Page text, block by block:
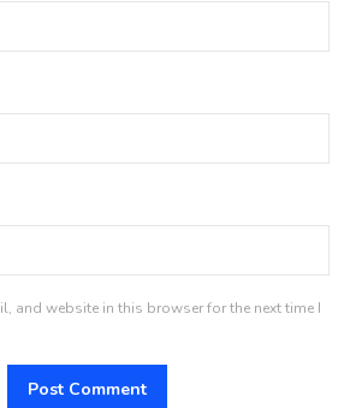
and website in this browser for the next time I